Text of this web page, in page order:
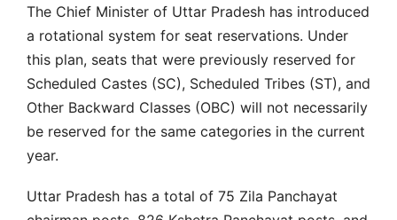
The Chief Minister of Uttar Pradesh has introduced
a rotational system for seat reservations. Under
this plan, seats that were previously reserved for
Scheduled Castes (SC), Scheduled Tribes (ST), and
Other Backward Classes (OBC) will not necessarily
be reserved for the same categories in the current
year.
Uttar Pradesh has a total of 75 Zila Panchayat